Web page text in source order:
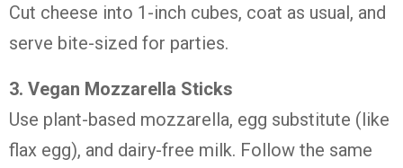
Cut cheese into 1-inch cubes, coat as usual, and
serve bite-sized for parties.
3. Vegan Mozzarella Sticks
Use plant-based mozzarella, egg substitute (like
flax egg), and dairy-free milk. Follow the same